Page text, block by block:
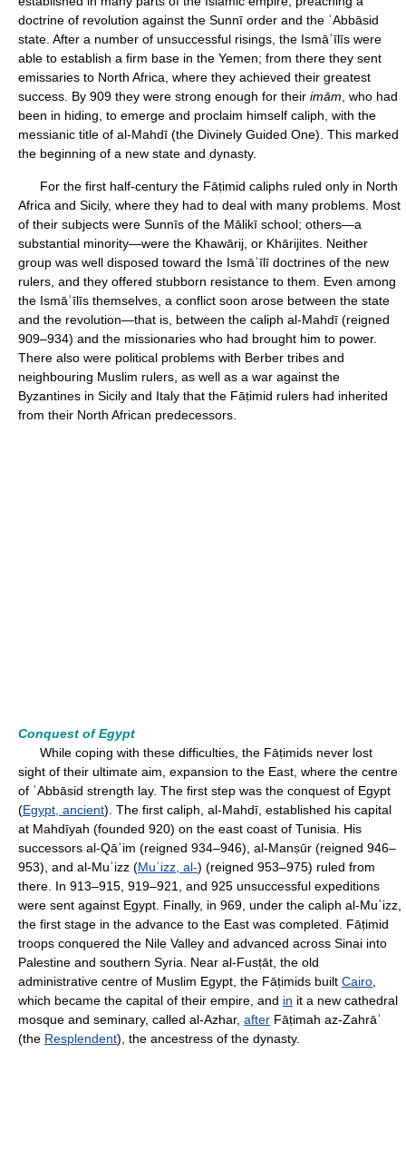
doctrine of revolution against the Sunnī order and the ʿAbbāsid
state. After a number of unsuccessful risings, the Ismāʿīlīs were
able to establish a firm base in the Yemen; from there they sent
emissaries to North Africa, where they achieved their greatest
success. By 909 they were strong enough for their imām , who had
been in hiding, to emerge and proclaim himself caliph, with the
messianic title of al-Mahdī (the Divinely Guided One). This marked
the beginning of a new state and dynasty.
For the first half-century the Fāṭimid caliphs ruled only in North
Africa and Sicily, where they had to deal with many problems. Most
of their subjects were Sunnīs of the Mālikī school; others—a
substantial minority—were the Khawārij, or Khārijites. Neither
group was well disposed toward the Ismāʿīlī doctrines of the new
rulers, and they offered stubborn resistance to them. Even among
the Ismāʿīlīs themselves, a conflict soon arose between the state
and the revolution—that is, between the caliph al-Mahdī (reigned
909–934) and the missionaries who had brought him to power.
There also were political problems with Berber tribes and
neighbouring Muslim rulers, as well as a war against the
Byzantines in Sicily and Italy that the Fāṭimid rulers had inherited
from their North African predecessors.
Conquest of Egypt
While coping with these difficulties, the Fāṭimids never lost
sight of their ultimate aim, expansion to the East, where the centre
of ʿAbbāsid strength lay. The first step was the conquest of Egypt
(Egypt, ancient). The first caliph, al-Mahdī, established his capital
at Mahdīyah (founded 920) on the east coast of Tunisia. His
successors al-Qāʾim (reigned 934–946), al-Manṣūr (reigned 946–
953), and al-Muʿizz (Muʿizz, al-) (reigned 953–975) ruled from
there. In 913–915, 919–921, and 925 unsuccessful expeditions
were sent against Egypt. Finally, in 969, under the caliph al-Muʿizz,
the first stage in the advance to the East was completed. Fāṭimid
troops conquered the Nile Valley and advanced across Sinai into
Palestine and southern Syria. Near al-Fusṭāt, the old
administrative centre of Muslim Egypt, the Fāṭimids built Cairo
which became the capital of their empire, and in it a new cathedral
mosque and seminary, called al-Azhar, after Fāṭimah az-Zahrāʾ
(the Resplendent), the ancestress of the dynasty.